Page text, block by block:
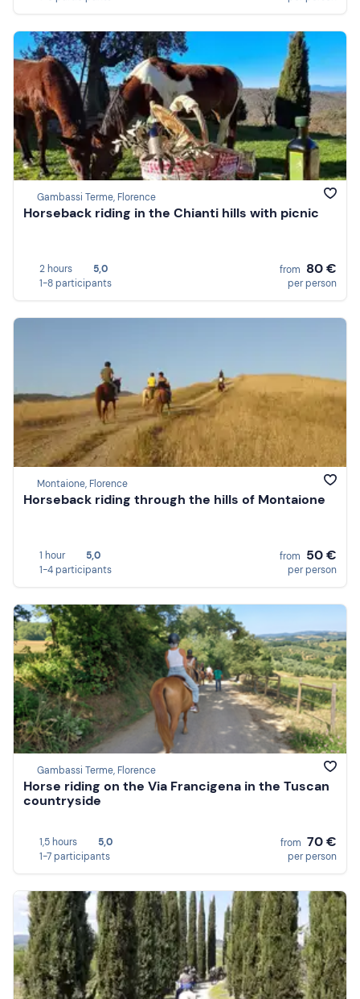
Gambassi Terme, Florence
Horseback riding in the Chianti hills with picnic
2 hours
5,0
1-8 participants
from 80 €
per person
Montaione, Florence
Horseback riding through the hills of Montaione
1 hour
5,0
1-4 participants
from 50 €
per person
Gambassi Terme, Florence
Horse riding on the Via Francigena in the Tuscan
countryside
1,5 hours
5,0
1-7 participants
from 70 €
per person